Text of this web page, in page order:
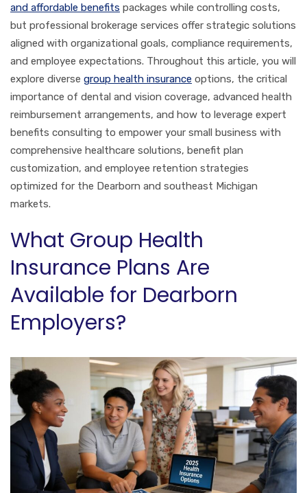
and affordable benefits packages while controlling costs,
but professional brokerage services offer strategic solutions
aligned with organizational goals, compliance requirements,
and employee expectations. Throughout this article, you will
explore diverse group health insurance options, the critical
importance of dental and vision coverage, advanced health
reimbursement arrangements, and how to leverage expert
benefits consulting to empower your small business with
comprehensive healthcare solutions, benefit plan
customization, and employee retention strategies
optimized for the Dearborn and southeast Michigan
markets.
What Group Health
Insurance Plans Are
Available for Dearborn
Employers?